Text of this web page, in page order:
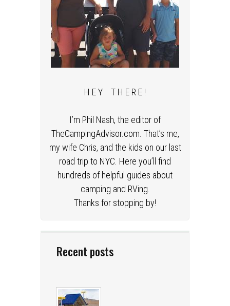
H E Y T H E R E !
I’m Phil Nash, the editor of
TheCampingAdvisor.com. That’s me,
my wife Chris, and the kids on our last
road trip to NYC. Here you’ll find
hundreds of helpful guides about
camping and RVing.
Thanks for stopping by!
Recent posts